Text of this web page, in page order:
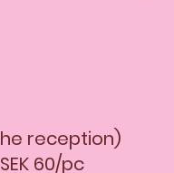
reception)
60/pc